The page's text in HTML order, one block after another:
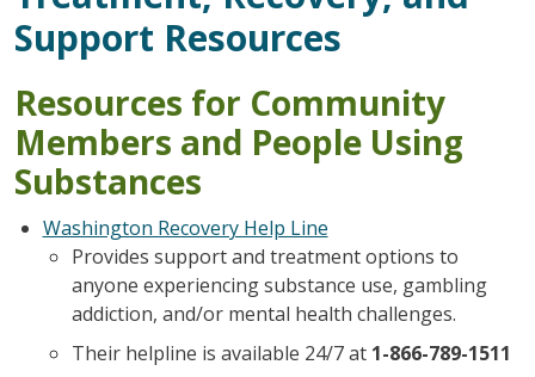
Support Resources
Resources for Community
Members and People Using
Substances
Washington Recovery Help Line
Provides support and treatment options to
anyone experiencing substance use, gambling
addiction, and/or mental health challenges.
Their helpline is available 24/7 at 1-866-789-1511